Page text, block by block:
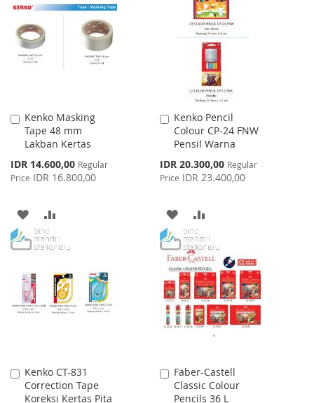
LIST
WISH
LIST
COMPARE
Kenko Masking
Tape 48 mm
Lakban Kertas
Special
Price
IDR 14.600,00 Regular
Price IDR 16.800,00
Add
to
Cart
ADD
TO
LIST
TO
Kenko Pencil
Colour CP-24 FNW
Pensil Warna
Special
Price
IDR 20.300,00 Regular
Price IDR 23.400,00
Add
to
Cart
ADD
TO
WISH
LIST
TO
COMPARE
Kenko CT-831
Correction Tape
Koreksi Kertas Pita
Add
to
Cart
Faber-Castell
Classic Colour
Pencils 36 L
Add
to
Cart